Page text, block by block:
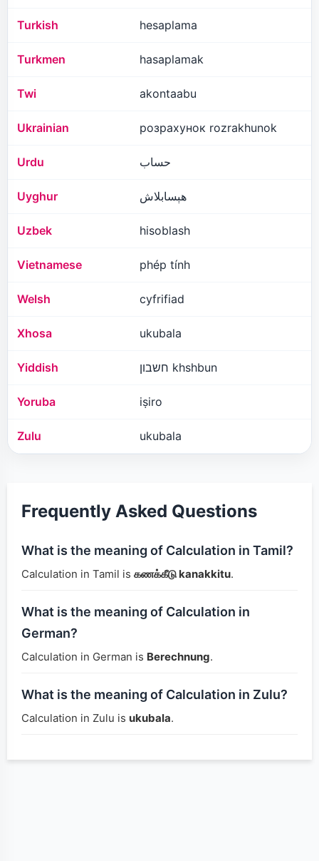
Turkish hesaplama
Turkmen hasaplamak
Twi akontaabu
Ukrainian розрахунок rozrakhunok
Urdu حساب
Uyghur ھېسابلاش
Uzbek hisoblash
Vietnamese phép tính
Welsh cyfrifiad
Xhosa ukubala
Yiddish חשבון khshbun
Yoruba iṣiro
Zulu ukubala
Frequently Asked Questions
What is the meaning of Calculation in Tamil?
Calculation in Tamil is கணக்கீடு kanakkitu.
What is the meaning of Calculation in
German?
Calculation in German is Berechnung.
What is the meaning of Calculation in Zulu?
Calculation in Zulu is ukubala.